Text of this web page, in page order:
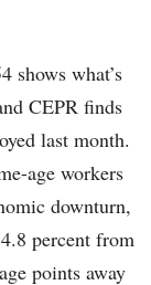
shows what’s
CEPR finds
last month.
age workers
downturn,
percent from
points away